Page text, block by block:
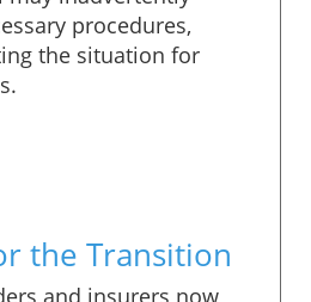
procedures,
the situation for
the Transition